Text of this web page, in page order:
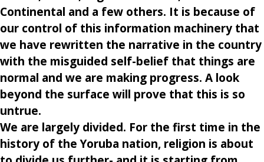
Continental and a few others. It is because of
our control of this information machinery that
we have rewritten the narrative in the country
with the misguided self-belief that things are
normal and we are making progress. A look
beyond the surface will prove that this is so
untrue.
We are largely divided. For the first time in the
history of the Yoruba nation, religion is about